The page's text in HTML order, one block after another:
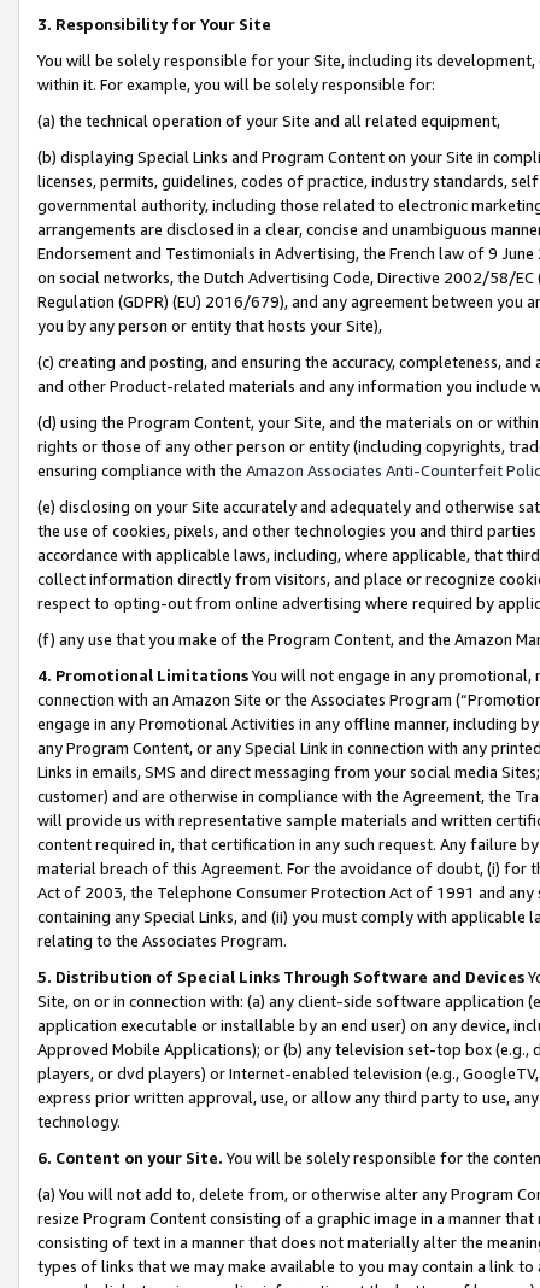
3. Responsibility for Your Site
You will be solely responsible for your Site, including its
within it. For example, you will be solely responsible for:
(a) the technical operation of your Site and all related equipment,
(b) displaying Special Links and Program Content on your Site in
licenses, permits, guidelines, codes of practice, industry standards,
governmental authority, including those related to electronic
arrangements are disclosed in a clear, concise and unambiguous
Endorsement and Testimonials in Advertising, the French law of 9
on social networks, the Dutch Advertising Code, Directive 2002/58/
Regulation (GDPR) (EU) 2016/679), and any agreement between
you by any person or entity that hosts your Site),
(c) creating and posting, and ensuring the accuracy, completeness,
and other Product-related materials and any information you include
(d) using the Program Content, your Site, and the materials on or
rights or those of any other person or entity (including copyrights,
ensuring compliance with the Amazon Associates Anti-Counterfeit
(e) disclosing on your Site accurately and adequately and otherwise
the use of cookies, pixels, and other technologies you and third
accordance with applicable laws, including, where applicable, that
collect information directly from visitors, and place or recognize
respect to opting-out from online advertising where required by
(f) any use that you make of the Program Content, and the Amazon
4. Promotional LimitationsYou will not engage in any
connection with an Amazon Site or the Associates Program
engage in any Promotional Activities in any offline manner, including
any Program Content, or any Special Link in connection with any
Links in emails, SMS and direct messaging from your social media
customer) and are otherwise in compliance with the Agreement, the
will provide us with representative sample materials and written
content required in, that certification in any such request. Any failure
material breach of this Agreement. For the avoidance of doubt, (i) for
Act of 2003, the Telephone Consumer Protection Act of 1991 and
containing any Special Links, and (ii) you must comply with
relating to the Associates Program.
5. Distribution of Special Links Through Software and Devices
Site, on or in connection with: (a) any client-side software application
application executable or installable by an end user) on any device,
Approved Mobile Applications); or (b) any television set-top box
players, or dvd players) or Internet-enabled television (e.g.,
express prior written approval, use, or allow any third party to use,
technology.
6. Content on your Site. You will be solely responsible for the
(a) You will not add to, delete from, or otherwise alter any Program
resize Program Content consisting of a graphic image in a manner
consisting of text in a manner that does not materially alter the
types of links that we may make available to you may contain a link